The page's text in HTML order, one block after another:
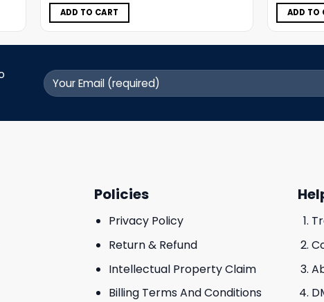
ADD TO CART ADD TO
Policies
Privacy Policy
Return & Refund
Intellectual Property Claim
Billing Terms And Conditions